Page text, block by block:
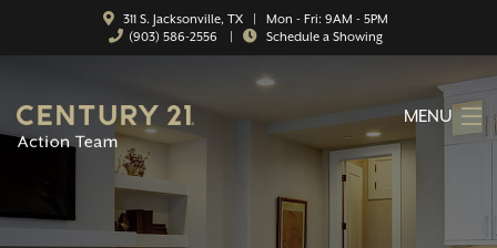
311 S. Jacksonville, TX | Mon - Fri: 9AM - 5PM
(903) 586-2556
Schedule a Showing
MENU